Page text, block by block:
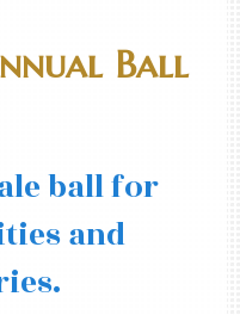
Ball
ball for
and